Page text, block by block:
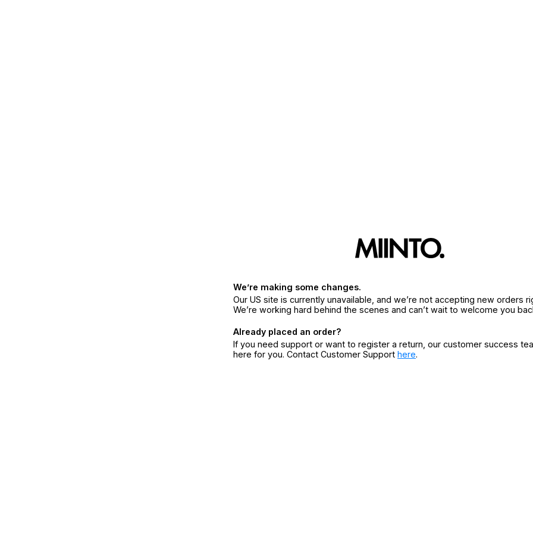
We’re making some changes.
Our US site is currently unavailable, and we’re not accepting new orders
We’re working hard behind the scenes and can’t wait to welcome you
Already placed an order?
If you need support or want to register a return, our customer success
here for you. Contact Customer Support here.